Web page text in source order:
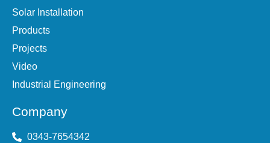
Solar Installation
Products
Projects
Video
Industrial Engineering
Company
0343-7654342